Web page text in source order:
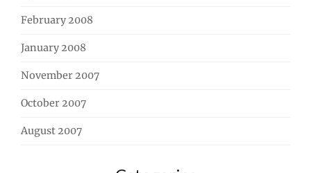
February 2008
January 2008
November 2007
October 2007
August 2007